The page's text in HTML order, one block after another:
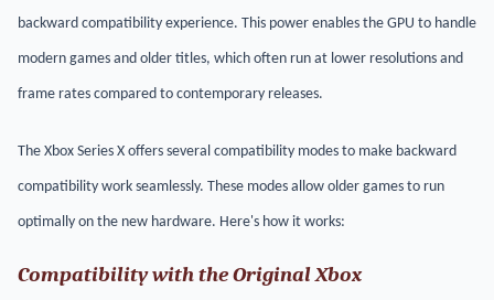
backward compatibility experience. This power enables the GPU to handle
modern games and older titles, which often run at lower resolutions and
frame rates compared to contemporary releases.
The Xbox Series X offers several compatibility modes to make backward
compatibility work seamlessly. These modes allow older games to run
optimally on the new hardware. Here's how it works:
Compatibility with the Original Xbox